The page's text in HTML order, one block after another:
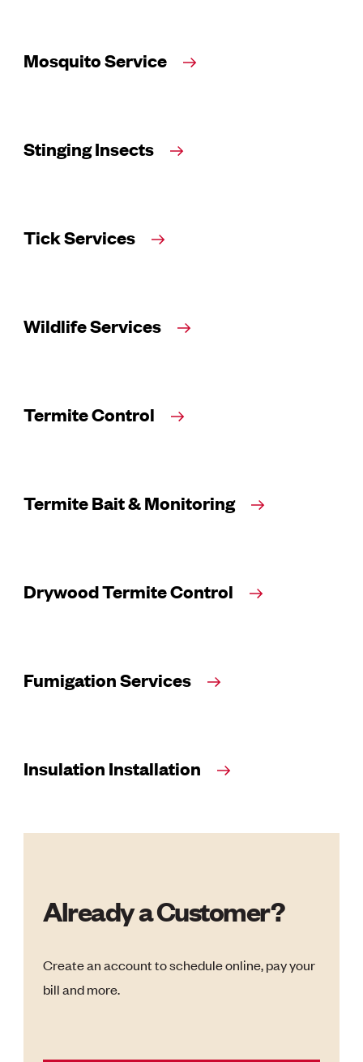
Mosquito Service
Stinging Insects
Tick Services
Wildlife Services
Termite Control
Termite Bait & Monitoring
Drywood Termite Control
Fumigation Services
Insulation Installation
Already a Customer?
Create an account to schedule online, pay your
bill and more.